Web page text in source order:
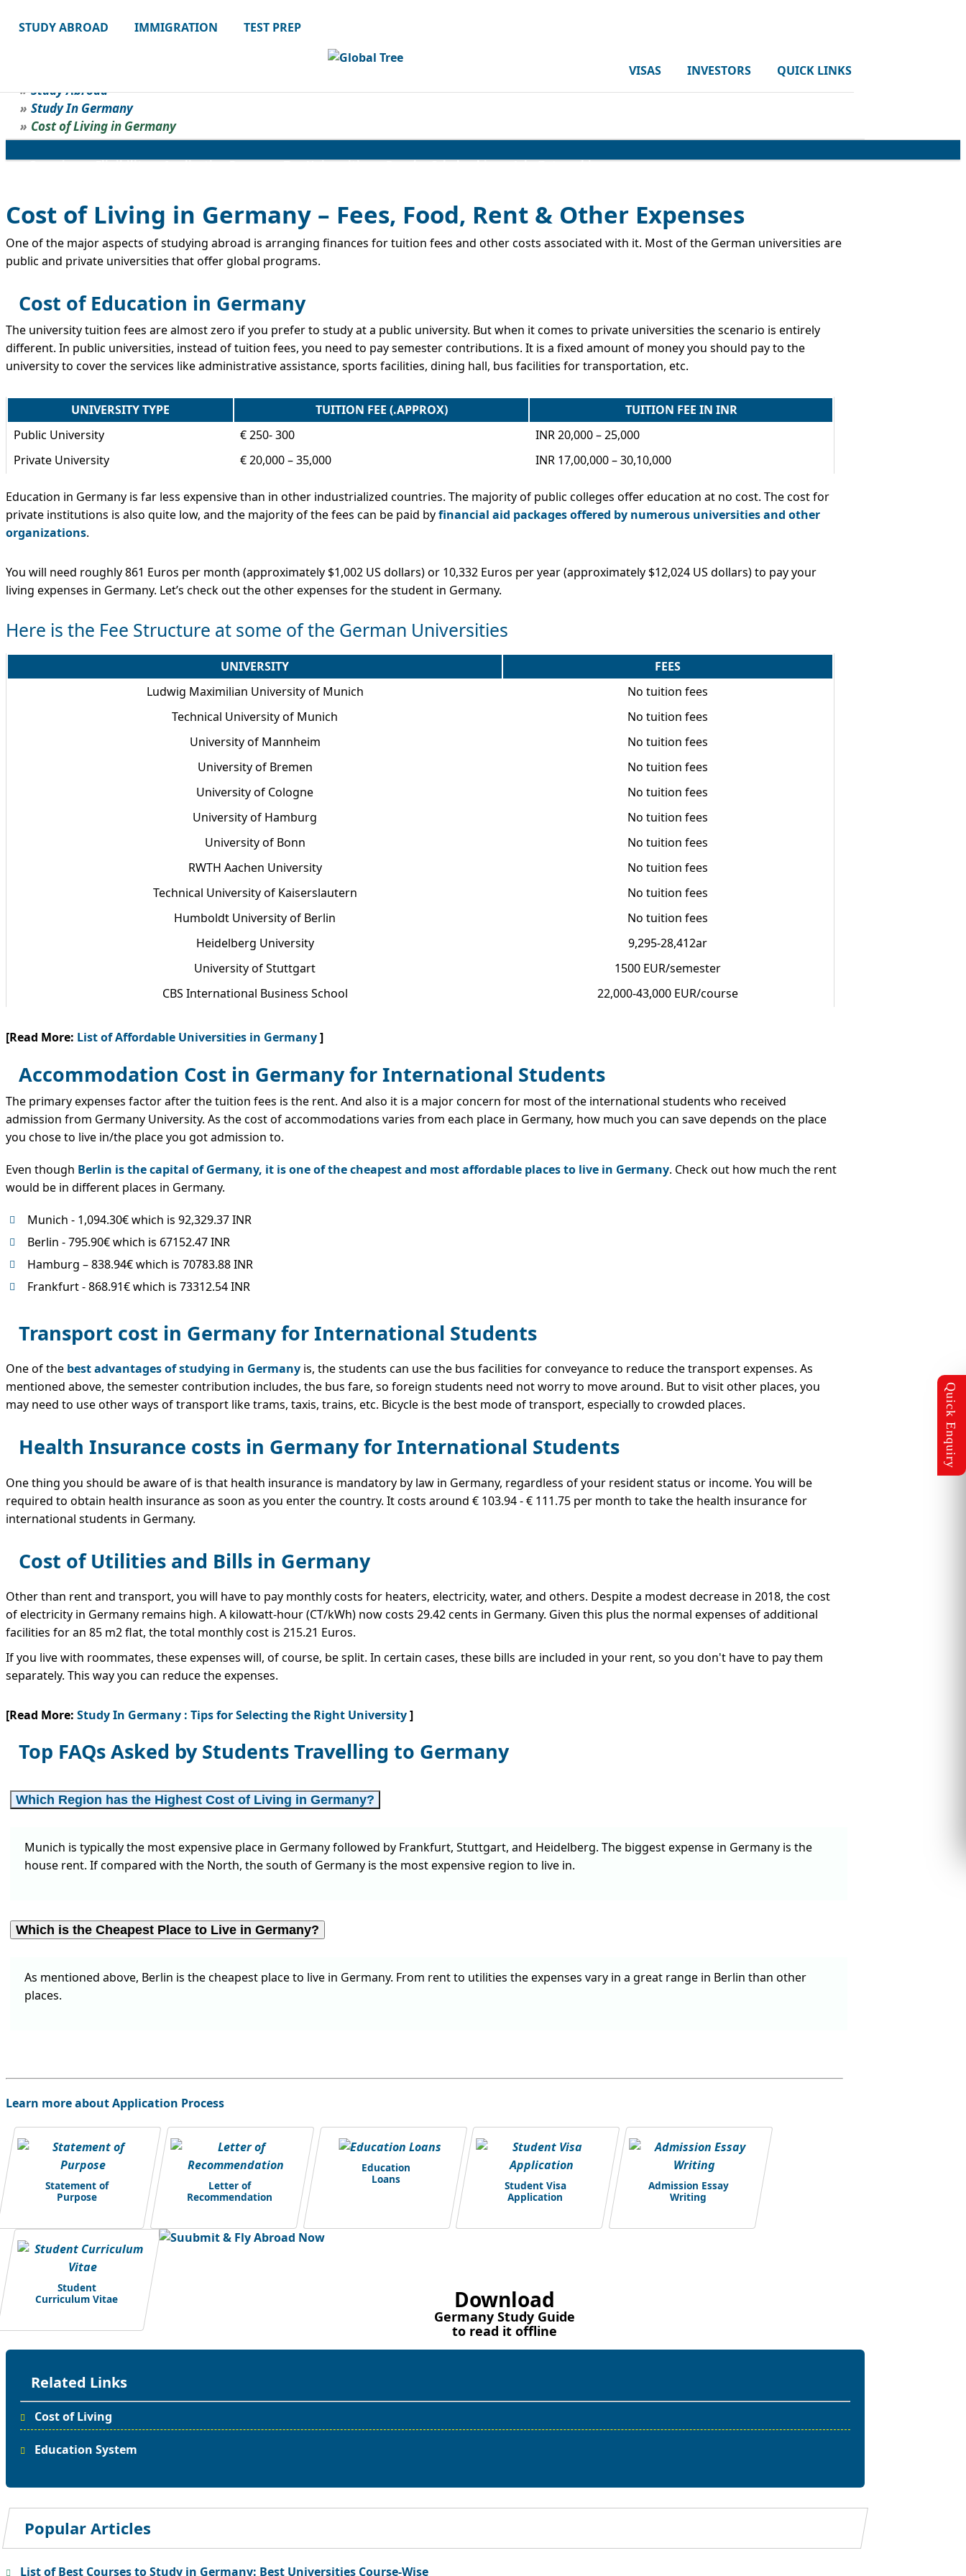
STUDY ABROAD IMMIGRATION TEST PREP
VISAS INVESTORS QUICK LINKS
Study Abroad
Study In Germany
Cost of Living in Germany
Overview Eligibility Application Process Top Universities Popular Scholarships Jobs/Internships
Cost of Living in Germany – Fees, Food, Rent & Other Expenses
One of the major aspects of studying abroad is arranging finances for tuition fees and other costs associated with it. Most of the German universities are
public and private universities that offer global programs.
Cost of Education in Germany
The university tuition fees are almost zero if you prefer to study at a public university. But when it comes to private universities the scenario is entirely
different. In public universities, instead of tuition fees, you need to pay semester contributions. It is a fixed amount of money you should pay to the
university to cover the services like administrative assistance, sports facilities, dining hall, bus facilities for transportation, etc.
UNIVERSITY TYPE TUITION FEE (.APPROX)
TUITION FEE IN INR
Public University
€ 250- 300
INR 20,000 – 25,000
Private University
€ 20,000 – 35,000 INR 17,00,000 – 30,10,000
Education in Germany is far less expensive than in other industrialized countries. The majority of public colleges offer education at no cost. The cost for
private institutions is also quite low, and the majority of the fees can be paid byfinancial aid packages offered by numerous universities and other
organizations.
You will need roughly 861 Euros per month (approximately $1,002 US dollars) or 10,332 Euros per year (approximately $12,024 US dollars) to pay your
living expenses in Germany. Let’s check out the other expenses for the student in Germany.
Here is the Fee Structure at some of the German Universities
UNIVERSITY
FEES
Ludwig Maximilian University of Munich
No tuition fees
Technical University of Munich
No tuition fees
University of Mannheim
No tuition fees
University of Bremen
No tuition fees
University of Cologne
No tuition fees
University of Hamburg
No tuition fees
University of Bonn
No tuition fees
RWTH Aachen University
No tuition fees
Technical University of Kaiserslautern
No tuition fees
Humboldt University of Berlin
No tuition fees
Heidelberg University
9,295-28,412ar
University of Stuttgart
1500 EUR/semester
CBS International Business School
22,000-43,000 EUR/course
[Read More: List of Affordable Universities in Germany]
Accommodation Cost in Germany for International Students
The primary expenses factor after the tuition fees is the rent. And also it is a major concern for most of the international students who received
admission from Germany University. As the cost of accommodations varies from each place in Germany, how much you can save depends on the place
you chose to live in/the place you got admission to.
Even though Berlin is the capital of Germany, it is one of the cheapest and most affordable places to live in Germany. Check out how much the rent
would be in different places in Germany.
Munich - 1,094.30€ which is 92,329.37 INR
Berlin - 795.90€ which is 67152.47 INR
Hamburg – 838.94€ which is 70783.88 INR
Frankfurt - 868.91€ which is 73312.54 INR
Transport cost in Germany for International Students
One of the best advantages of studying in Germany is, the students can use the bus facilities for conveyance to reduce the transport expenses. As
mentioned above, the semester contribution includes, the bus fare, so foreign students need not worry to move around. But to visit other places, you
may need to use other ways of transport like trams, taxis, trains, etc. Bicycle is the best mode of transport, especially to crowded places.
Health Insurance costs in Germany for International Students
One thing you should be aware of is that health insurance is mandatory by law in Germany, regardless of your resident status or income. You will be
required to obtain health insurance as soon as you enter the country. It costs around € 103.94 - € 111.75 per month to take the health insurance for
international students in Germany.
Cost of Utilities and Bills in Germany
Other than rent and transport, you will have to pay monthly costs for heaters, electricity, water, and others. Despite a modest decrease in 2018, the cost
of electricity in Germany remains high. A kilowatt-hour (CT/kWh) now costs 29.42 cents in Germany. Given this plus the normal expenses of additional
facilities for an 85 m2 flat, the total monthly cost is 215.21 Euros.
If you live with roommates, these expenses will, of course, be split. In certain cases, these bills are included in your rent, so you don't have to pay them
separately. This way you can reduce the expenses.
[Read More: Study In Germany : Tips for Selecting the Right University]
Top FAQs Asked by Students Travelling to Germany
Which Region has the Highest Cost of Living in Germany?
Munich is typically the most expensive place in Germany followed by Frankfurt, Stuttgart, and Heidelberg. The biggest expense in Germany is the
house rent. If compared with the North, the south of Germany is the most expensive region to live in.
Which is the Cheapest Place to Live in Germany?
As mentioned above, Berlin is the cheapest place to live in Germany. From rent to utilities the expenses vary in a great range in Berlin than other
places.
Learn more about Application Process
Statement of
Purpose
Letter of
Recommendation
Education
Loans
Student Visa
Application
Admission Essay
Writing
Student
Curriculum Vitae
Download
Germany Study Guide
to read it offline
Related Links
Cost of Living
Education System
Popular Articles
List of Best Courses to Study in Germany: Best Universities Course-Wise